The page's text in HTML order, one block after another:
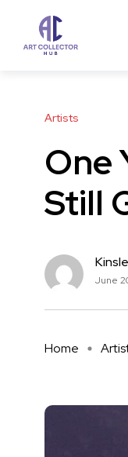
Artists
One
Still
June
Home